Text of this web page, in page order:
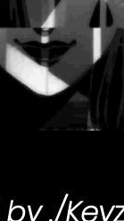
by./